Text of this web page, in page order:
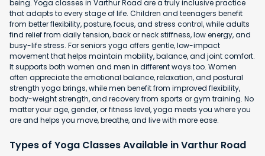
being. Yoga classes in Varthur Road are a truly inclusive practice
that adapts to every stage of life. Children and teenagers benefit
from better flexibility, posture, focus, and stress control, while adults
find relief from daily tension, back or neck stiffness, low energy, and
busy-life stress. For seniors yoga offers gentle, low-impact
movement that helps maintain mobility, balance, and joint comfort.
It supports both women and men in different ways too. Women
often appreciate the emotional balance, relaxation, and postural
strength yoga brings, while men benefit from improved flexibility,
body-weight strength, and recovery from sports or gym training. No
matter your age, gender, or fitness level, yoga meets you where you
are and helps you move, breathe, and live with more ease.
Types of Yoga Classes Available in Varthur Road